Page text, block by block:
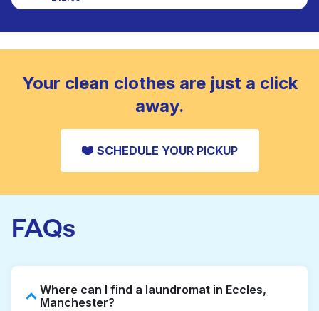
CHECK PRICES
Large items like duvets, blankets, and comforters
to refresh heavier pieces that don’t fit in a
standard home machine.
CHECK PRICES
Your clean clothes are just a click
away.
SCHEDULE YOUR PICKUP
FAQs
Where can I find a laundromat in Eccles,
Manchester?